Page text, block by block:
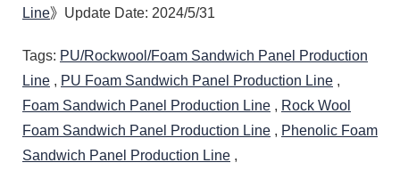
Line》Update Date: 2024/5/31
Tags: PU/Rockwool/Foam Sandwich Panel Production
Line , PU Foam Sandwich Panel Production Line ,
Foam Sandwich Panel Production Line , Rock Wool
Foam Sandwich Panel Production Line , Phenolic Foam
Sandwich Panel Production Line ,